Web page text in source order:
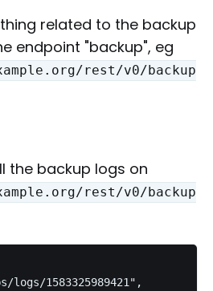
related to the backup
endpoint "backup", eg
rest/v0/backup
the backup logs on
rest/v0/backup
logs/1583325989421",